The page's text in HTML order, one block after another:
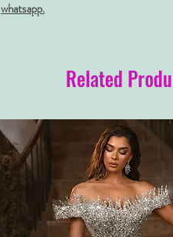
whatsapp.
Related